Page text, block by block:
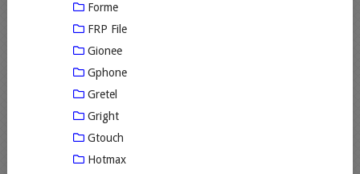
Forme
FRP File
Gionee
Gphone
Gretel
Gright
Gtouch
Hotmax